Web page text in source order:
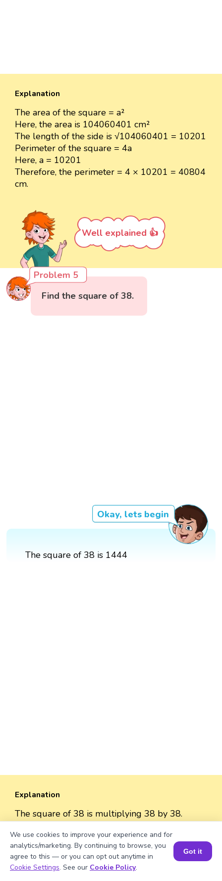
Explanation
The area of the square = a²
Here, the area is 104060401 cm²
The length of the side is √104060401 = 10201
Perimeter of the square = 4a
Here, a = 10201
Therefore, the perimeter = 4 × 10201 = 40804
cm.
Well explained 👍
Problem 5
Find the square of 38.
Okay, lets begin
The square of 38 is 1444
Explanation
The square of 38 is multiplying 38 by 38.
So, the square = 38 × 38 = 1444
Well explained 👍
Book a Session for FREE
We use cookies to improve your experience and for
analytics/marketing. By continuing to browse, you
agree to this — or you can opt out anytime in
Cookie Settings. See our Cookie Policy.
Got it